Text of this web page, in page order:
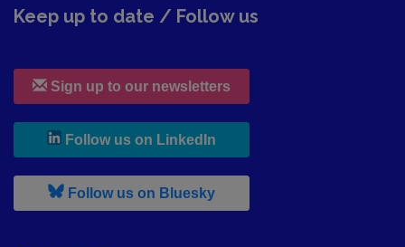
Keep up to date / Follow us
Sign up to our newsletters
Follow us on LinkedIn
Follow us on Bluesky, leaves h r b site and goes to